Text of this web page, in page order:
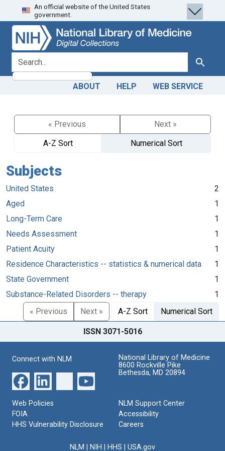
Skip
to
search
Skip to
main
content
An official website of the United States
government.
search for Search
ABOUT HELP WEB SERVICE
« Previous
Next »
A-Z Sort
Numerical Sort
Subjects
United States
2
Aged
1
Long-Term Care
1
Needs Assessment
1
Patient Acuity
1
Residence Characteristics -- statistics & numerical data
1
State Government
1
Substance-Related Disorders -- therapy
1
« Previous
Next » A-Z Sort Numerical Sort
ISSN 3071-5016
Connect with NLM
National Library of Medicine
8600 Rockville Pike
Bethesda, MD 20894
Web Policies
FOIA
HHS Vulnerability Disclosure
NLM Support Center
Accessibility
Careers
NLM NIH HHS USA.gov